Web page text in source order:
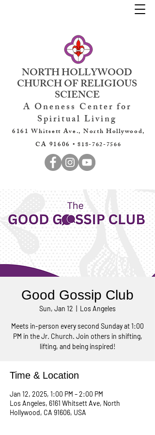
NORTH HOLLYWOOD
CHURCH OF RELIGIOUS
SCIENCE
A Oneness Center for
Spiritual Living
6161 Whitsett Ave., North Hollywood,
CA 91606 •818-762-7566
Good Gossip Club
Sun, Jan 12 Los Angeles
Meets in-person every second Sunday at 1:00
PM in the Jr. Church. Join others in shifting,
lifting, and being inspired!
Time & Location
Jan 12, 2025, 1:00 PM – 2:00 PM
Los Angeles, 6161 Whitsett Ave, North
Hollywood, CA 91606, USA